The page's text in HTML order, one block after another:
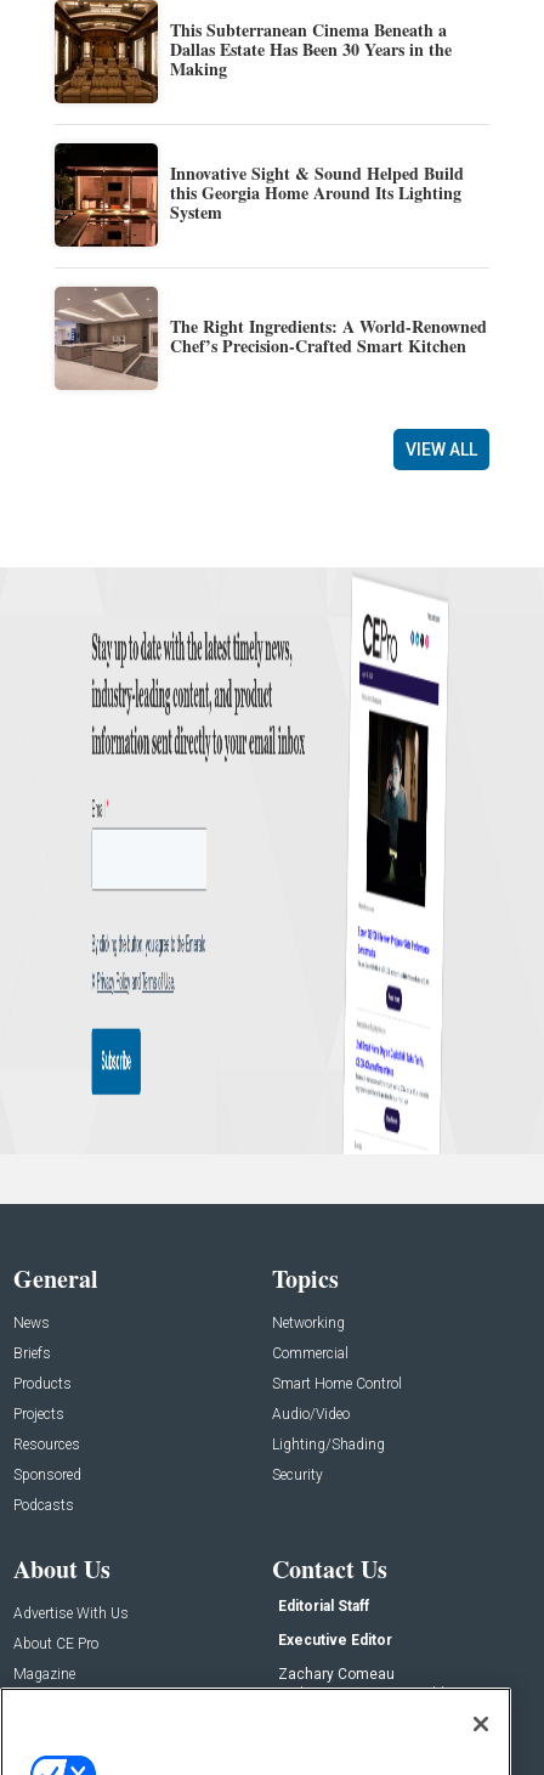
This Subterranean Cinema Beneath a
Dallas Estate Has Been 30 Years in the
Making
Innovative Sight & Sound Helped Build
this Georgia Home Around Its Lighting
System
The Right Ingredients: A World-Renowned
Chef’s Precision-Crafted Smart Kitchen
VIEW ALL
General
News
Briefs
Products
Projects
Resources
Sponsored
Podcasts
Topics
Networking
Commercial
Smart Home Control
Audio/Video
Lighting/Shading
Security
About Us
Advertise With Us
About CE Pro
Magazine
Contact Us
Editorial Staff
Executive Editor
Zachary Comeau
zachary.comeau@emeraldx.com